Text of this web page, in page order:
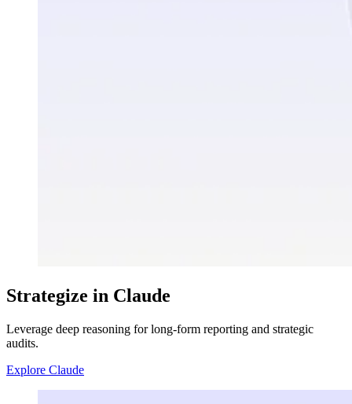
Strategize in Claude
Leverage deep reasoning for long-form reporting and strategic
audits.
Explore Claude